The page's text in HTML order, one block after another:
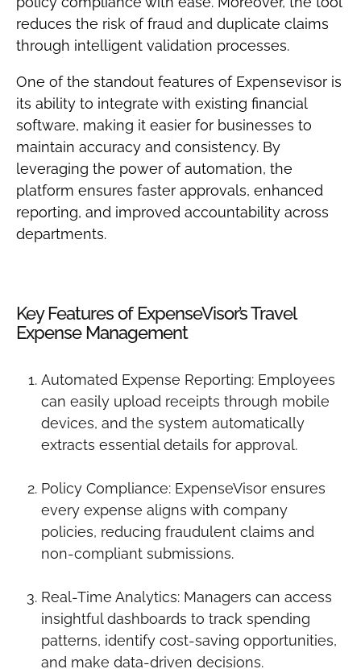
reduces the risk of fraud and duplicate claims
through intelligent validation processes.
One of the standout features of Expensevisor is
its ability to integrate with existing financial
software, making it easier for businesses to
maintain accuracy and consistency. By
leveraging the power of automation, the
platform ensures faster approvals, enhanced
reporting, and improved accountability across
departments.
Key Features of ExpenseVisor’s Travel
Expense Management
Automated Expense Reporting: Employees
can easily upload receipts through mobile
devices, and the system automatically
extracts essential details for approval.
Policy Compliance: ExpenseVisor ensures
every expense aligns with company
policies, reducing fraudulent claims and
non-compliant submissions.
Real-Time Analytics: Managers can access
insightful dashboards to track spending
patterns, identify cost-saving opportunities,
and make data-driven decisions.